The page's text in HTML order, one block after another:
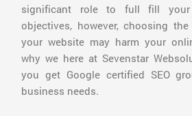
significant role to full fill your
objectives, however, choosing
your website may harm your
why we here at Sevenstar
you get Google certified SEO
business needs.